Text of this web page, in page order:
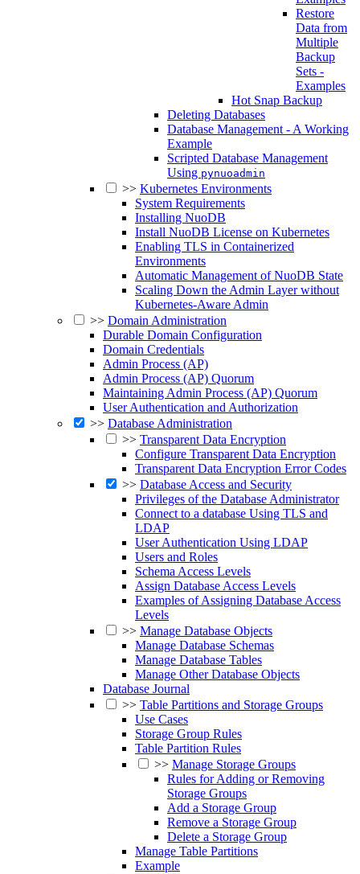
Restore
Data from
Multiple
Backup
Sets -
Examples
Hot Snap Backup
Deleting Databases
Database Management - A Working
Example
Scripted Database Management
Using pynuoadmin
>> Kubernetes Environments
System Requirements
Installing NuoDB
Install NuoDB License on Kubernetes
Enabling TLS in Containerized
Environments
Automatic Management of NuoDB State
Scaling Down the Admin Layer without
Kubernetes-Aware Admin
>> Domain Administration
Durable Domain Configuration
Domain Credentials
Admin Process (AP)
Admin Process (AP) Quorum
Maintaining Admin Process (AP) Quorum
User Authentication and Authorization
>> Database Administration
>> Transparent Data Encryption
Configure Transparent Data Encryption
Transparent Data Encryption Error Codes
>> Database Access and Security
Privileges of the Database Administrator
Connect to a database Using TLS and
LDAP
User Authentication Using LDAP
Users and Roles
Schema Access Levels
Assign Database Access Levels
Examples of Assigning Database Access
Levels
>> Manage Database Objects
Manage Database Schemas
Manage Database Tables
Manage Other Database Objects
Database Journal
>> Table Partitions and Storage Groups
Use Cases
Storage Group Rules
Table Partition Rules
>> Manage Storage Groups
Rules for Adding or Removing
Storage Groups
Add a Storage Group
Remove a Storage Group
Delete a Storage Group
Manage Table Partitions
Example